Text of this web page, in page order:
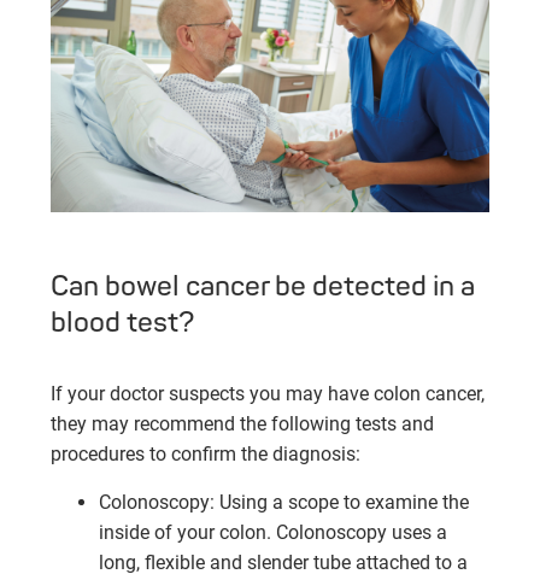
Can bowel cancer be detected in a
blood test?
If your doctor suspects you may have colon cancer,
they may recommend the following tests and
procedures to confirm the diagnosis:
Colonoscopy: Using a scope to examine the
inside of your colon. Colonoscopy uses a
long, flexible and slender tube attached to a